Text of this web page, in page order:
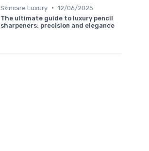
Skincare Luxury • 12/06/2025
The ultimate guide to luxury pencil
sharpeners: precision and elegance